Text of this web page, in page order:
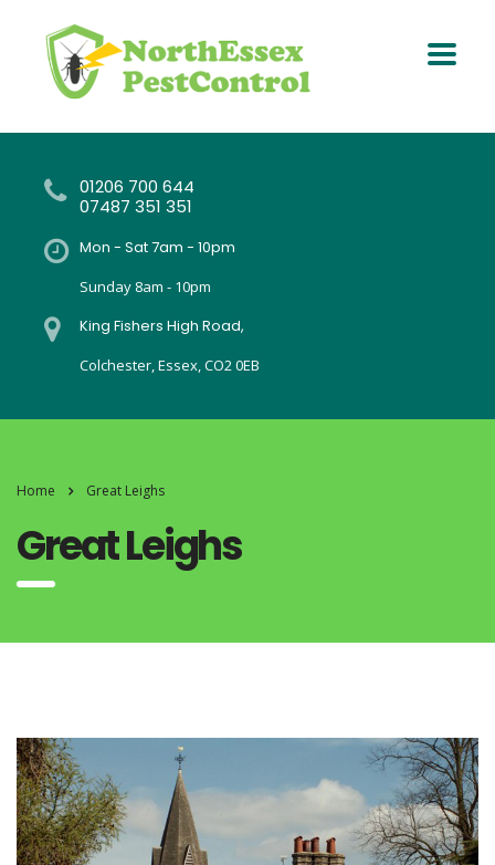
01206 700 644
07487 351 351
Mon - Sat 7am - 10pm
Sunday 8am - 10pm
King Fishers High Road,
Colchester, Essex, CO2 0EB
Home Great Leighs
Great Leighs